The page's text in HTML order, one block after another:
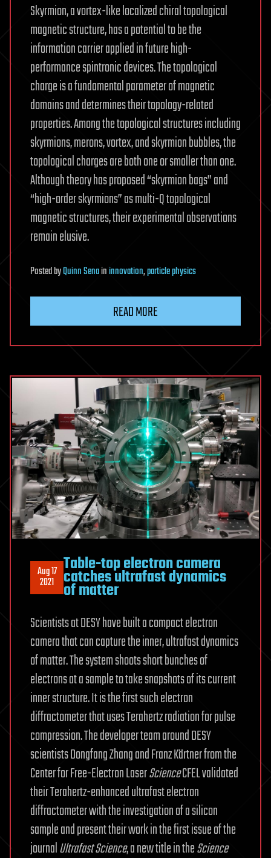
Skyrmion, a vortex-like localized chiral topological
magnetic structure, has a potential to be the
information carrier applied in future high-
performance spintronic devices. The topological
charge is a fundamental parameter of magnetic
domains and determines their topology-related
properties. Among the topological structures including
skyrmions, merons, vortex, and skyrmion bubbles, the
topological charges are both one or smaller than one.
Although theory has proposed “skyrmion bags” and
“high-order skyrmions” as multi-Q topological
magnetic structures, their experimental observations
remain elusive.
PostedbyQuinn Senaininnovation,particle physics
READ MORE
Aug 17
2021
Table-top electron camera
catches ultrafast dynamics
of matter
Scientists at DESY have built a compact electron
camera that can capture the inner, ultrafast dynamics
of matter. The system shoots short bunches of
electrons at a sample to take snapshots of its current
inner structure. It is the first such electron
diffractometer that uses Terahertz radiation for pulse
compression. The developer team around DESY
scientists Dongfang Zhang and Franz Kärtner from the
Center for Free-Electron LaserScienceCFEL validated
their Terahertz-enhanced ultrafast electron
diffractometer with the investigation of a silicon
sample and present their work in the first issue of the
journalUltrafastScience, a new title in theScience